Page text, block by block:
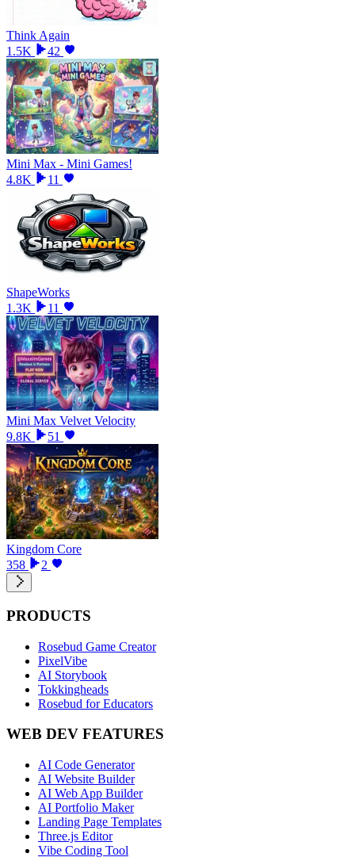
Think Again
1.5K
42
Mini Max - Mini Games!
4.8K
11
ShapeWorks
1.3K
11
Mini Max Velvet Velocity
9.8K
51
Kingdom Core
358
2
PRODUCTS
Rosebud Game Creator
PixelVibe
AI Storybook
Tokkingheads
Rosebud for Educators
WEB DEV FEATURES
AI Code Generator
AI Website Builder
AI Web App Builder
AI Portfolio Maker
Landing Page Templates
Three.js Editor
Vibe Coding Tool